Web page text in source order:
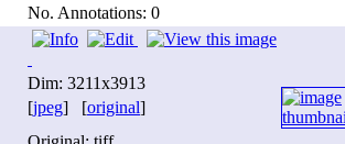
No. Annotations: 0
Dim: 3211x3913
[jpeg] [original]